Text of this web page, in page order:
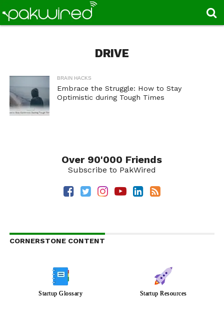
DRIVE
BRAIN HACKS
Embrace the Struggle: How to Stay
Optimistic during Tough Times
Over 90'000 Friends
Subscribe to PakWired
CORNERSTONE CONTENT
Startup Glossary Startup Resources